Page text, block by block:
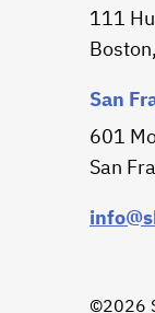
111
San
601
San
©2026